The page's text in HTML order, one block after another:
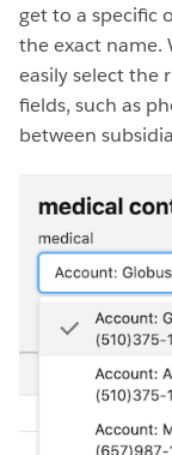
get to a specific
the exact name.
easily select the
fields, such as
between